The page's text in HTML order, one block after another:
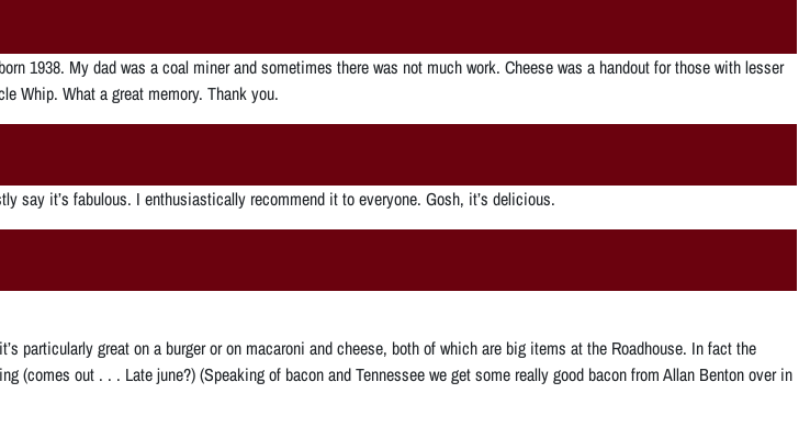
1938. My dad was a coal miner and sometimes there was not much work. Cheese was a handout for those with lesser
Whip. What a great memory. Thank you.
say it’s fabulous. I enthusiastically recommend it to everyone. Gosh, it’s delicious.
great on a burger or on macaroni and cheese, both of which are big items at the Roadhouse. In fact the
(comes out . . . Late june?) (Speaking of bacon and Tennessee we get some really good bacon from Allan Benton over in